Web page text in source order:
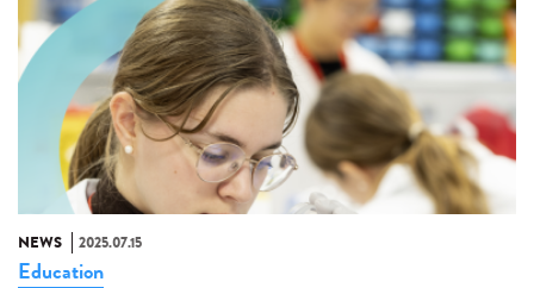
NEWS 2025.07.15
Education